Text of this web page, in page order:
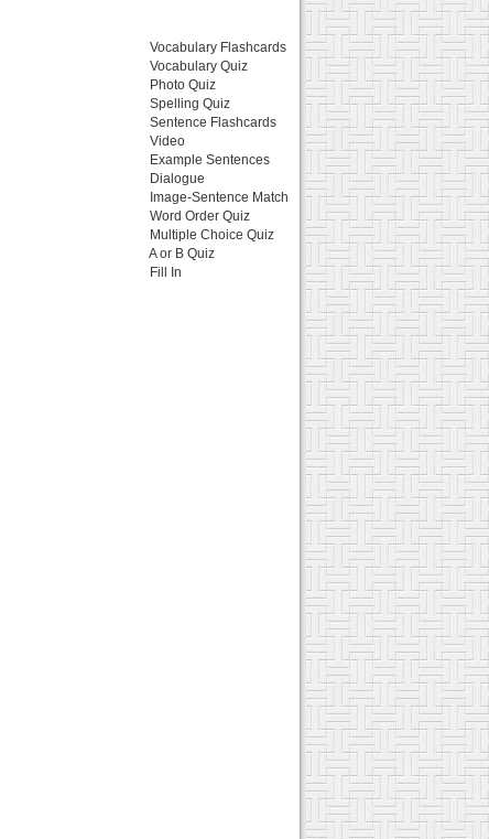
Vocabulary Flashcards
Vocabulary Quiz
Photo Quiz
Spelling Quiz
Sentence Flashcards
Video
Example Sentences
Dialogue
Image-Sentence Match
Word Order Quiz
Multiple Choice Quiz
A or B Quiz
Fill In